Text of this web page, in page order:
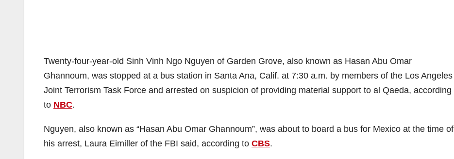
Twenty-four-year-old Sinh Vinh Ngo Nguyen of Garden Grove, also known as Hasan Abu Omar
Ghannoum, was stopped at a bus station in Santa Ana, Calif. at 7:30 a.m. by members of the Los Angeles
Joint Terrorism Task Force and arrested on suspicion of providing material support to al Qaeda, according
to NBC.
Nguyen, also known as “Hasan Abu Omar Ghannoum”, was about to board a bus for Mexico at the time of
his arrest, Laura Eimiller of the FBI said, according to CBS.